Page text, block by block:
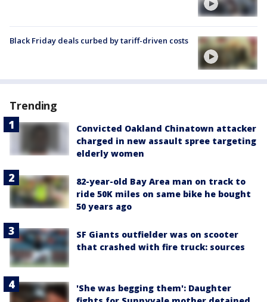
Black Friday deals curbed by tariff-driven costs
Trending
Convicted Oakland Chinatown attacker
charged in new assault spree targeting
elderly women
82-year-old Bay Area man on track to
ride 50K miles on same bike he bought
50 years ago
SF Giants outfielder was on scooter
that crashed with fire truck: sources
'She was begging them': Daughter